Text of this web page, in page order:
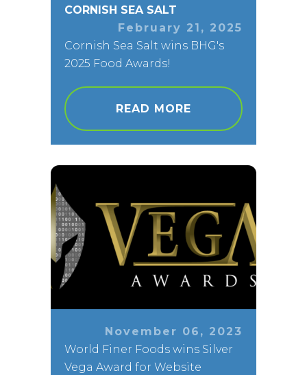
CORNISH SEA SALT
February 21, 2025
Cornish Sea Salt wins BHG's
2025 Food Awards!
READ MORE
November 06, 2023
World Finer Foods wins Silver
Vega Award for Website